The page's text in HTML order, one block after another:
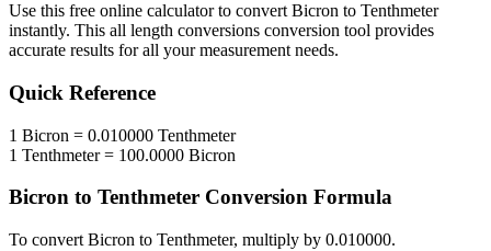
Use this free online calculator to convert Bicron to Tenthmeter
instantly. This all length conversions conversion tool provides
accurate results for all your measurement needs.
Quick Reference
1 Bicron = 0.010000 Tenthmeter
1 Tenthmeter= 100.0000 Bicron
Bicron to Tenthmeter Conversion Formula
To convert Bicron to Tenthmeter, multiply by 0.010000.